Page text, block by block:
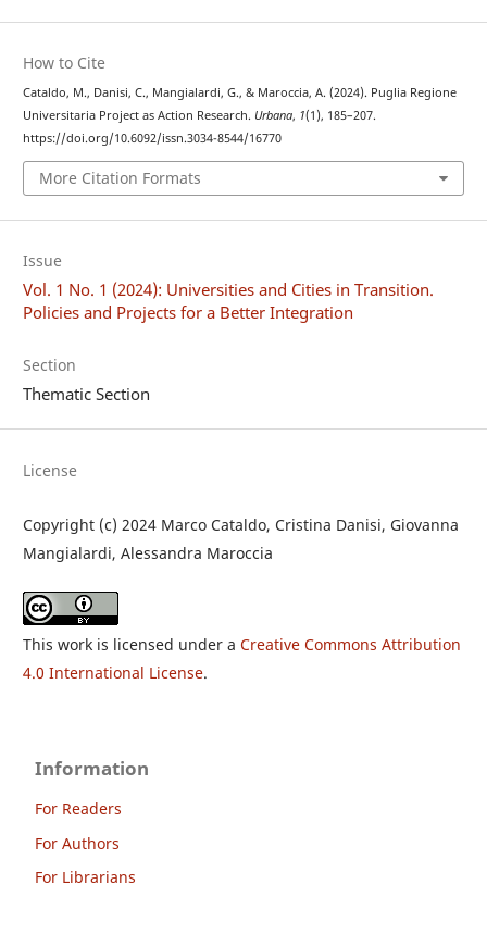
How to Cite
Cataldo, M., Danisi, C., Mangialardi, G., & Maroccia, A. (2024). Puglia Regione
Universitaria Project as Action Research. Urbana, 1(1), 185–207.
https://doi.org/10.6092/issn.3034-8544/16770
More Citation Formats
Issue
Vol. 1 No. 1 (2024): Universities and Cities in Transition.
Policies and Projects for a Better Integration
Section
Thematic Section
License
Copyright (c) 2024 Marco Cataldo, Cristina Danisi, Giovanna
Mangialardi, Alessandra Maroccia
This work is licensed under aCreative Commons Attribution
4.0 International License.
Information
For Readers
For Authors
For Librarians